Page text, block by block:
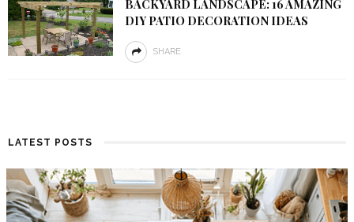
BACKYARD LANDSCAPE: 16 AMAZING
DIY PATIO DECORATION IDEAS
SHARE
LATEST POSTS